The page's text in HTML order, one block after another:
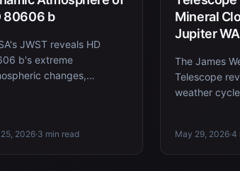
80606 b
JWST reveals HD
b's extreme
changes,
2026·3 min read
Mineral
Jupiter
The James
Telescope
weather
700 light-
May 29, 2026·4